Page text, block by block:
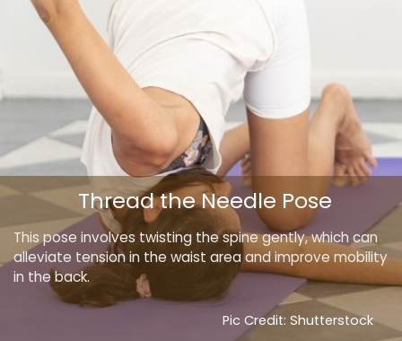
This pose involves twisting the spine gently, which can
alleviate tension in the waist area and improve mobility
in the back.
Thread the Needle Pose
Pic Credit: Shutterstock